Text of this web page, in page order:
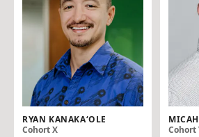
RYAN KANAKA‘OLE
Cohort X
Cohort